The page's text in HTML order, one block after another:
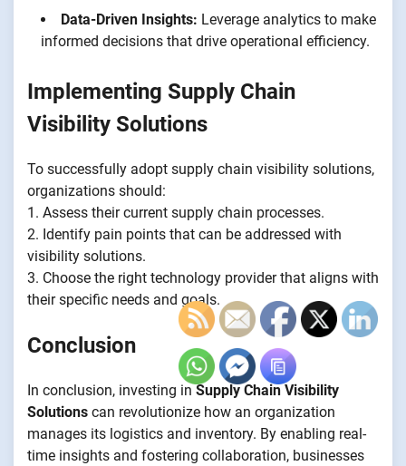
Data-Driven Insights: Leverage analytics to make
informed decisions that drive operational efficiency.
Implementing Supply Chain
Visibility Solutions
To successfully adopt supply chain visibility solutions,
organizations should:
1. Assess their current supply chain processes.
2. Identify pain points that can be addressed with
visibility solutions.
3. Choose the right technology provider that aligns with
their specific needs and goals.
Conclusion
In conclusion, investing inSupply Chain Visibility
Solutions can revolutionize how an organization
manages its logistics and inventory. By enabling real-
time insights and fostering collaboration, businesses